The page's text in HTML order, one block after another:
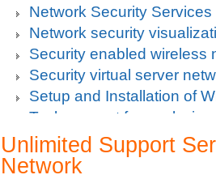
Network Security Services
Network security
Security enabled wireless
Security virtual server
Setup and Installation of
Tech support for analysis
Tech support for avoiding
Tech support for default
Unlimited Support
Network